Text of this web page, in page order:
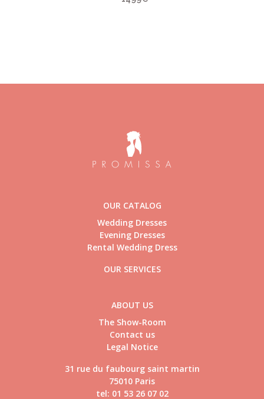
OUR CATALOG
Wedding Dresses
Evening Dresses
Rental Wedding Dress
OUR SERVICES
ABOUT US
The Show-Room
Contact us
Legal Notice
31 rue du faubourg saint martin
75010 Paris
tel: 01 53 26 07 02